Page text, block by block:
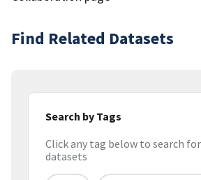
Find Related Datasets
Search by Tags
Click any tag below to search
datasets